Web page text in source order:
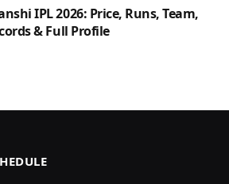
IPL 2026: Price, Runs, Team,
& Full Profile